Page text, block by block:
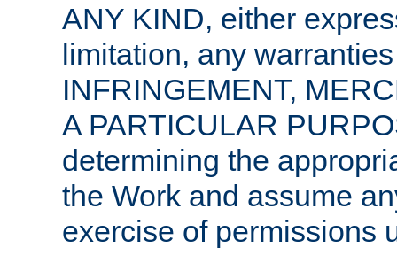
ANY KIND, either
limitation, any
INFRINGEMENT,
A PARTICULAR
determining the
the Work and assume
exercise of permissions